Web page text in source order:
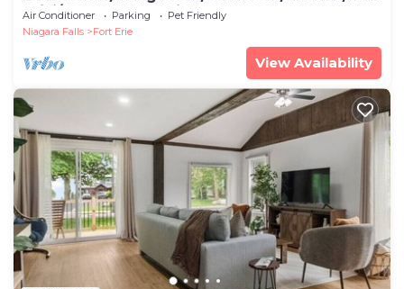
WiFi/walk to Lake Erie beach
Air Conditioner Parking
Pet Friendly
Niagara Falls
Fort Erie
View Availability